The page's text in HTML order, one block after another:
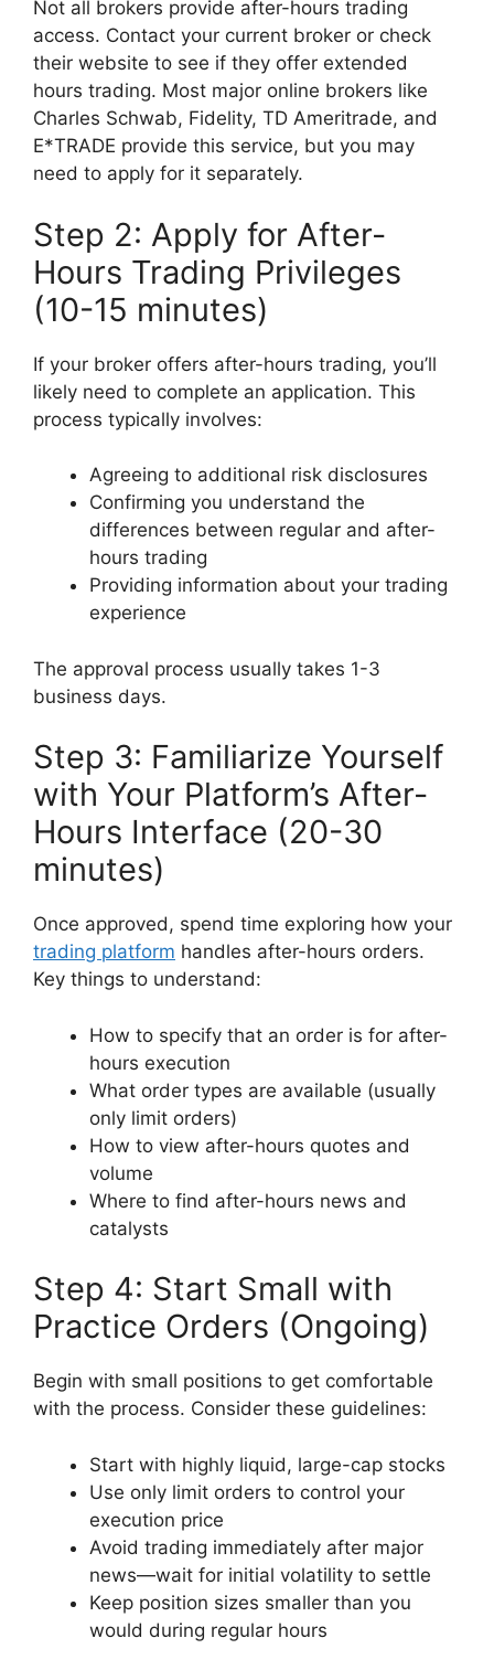
Not all brokers provide after-hours trading
access. Contact your current broker or check
their website to see if they offer extended
hours trading. Most major online brokers like
Charles Schwab, Fidelity, TD Ameritrade, and
E*TRADE provide this service, but you may
need to apply for it separately.
Step 2: Apply for After-
Hours Trading Privileges
(10-15 minutes)
If your broker offers after-hours trading, you’ll
likely need to complete an application. This
process typically involves:
Agreeing to additional risk disclosures
Confirming you understand the
differences between regular and after-
hours trading
Providing information about your trading
experience
The approval process usually takes 1-3
business days.
Step 3: Familiarize Yourself
with Your Platform’s After-
Hours Interface (20-30
minutes)
Once approved, spend time exploring how your
trading platform handles after-hours orders.
Key things to understand:
How to specify that an order is for after-
hours execution
What order types are available (usually
only limit orders)
How to view after-hours quotes and
volume
Where to find after-hours news and
catalysts
Step 4: Start Small with
Practice Orders (Ongoing)
Begin with small positions to get comfortable
with the process. Consider these guidelines:
Start with highly liquid, large-cap stocks
Use only limit orders to control your
execution price
Avoid trading immediately after major
news—wait for initial volatility to settle
Keep position sizes smaller than you
would during regular hours